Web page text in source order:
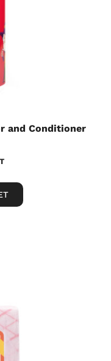
and Conditioner